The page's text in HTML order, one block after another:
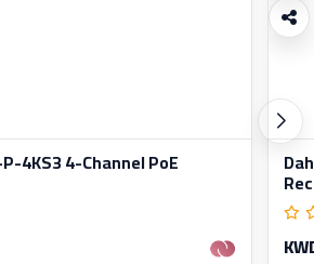
4KS3 4-Channel PoE